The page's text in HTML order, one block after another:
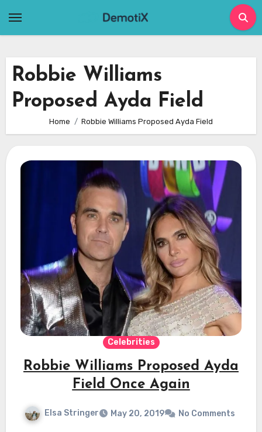
Robbie Williams
Proposed Ayda Field
Home Robbie Williams Proposed Ayda Field
Celebrities
Robbie Williams Proposed Ayda
Field Once Again
Elsa Stringer May 20, 2019 No Comments